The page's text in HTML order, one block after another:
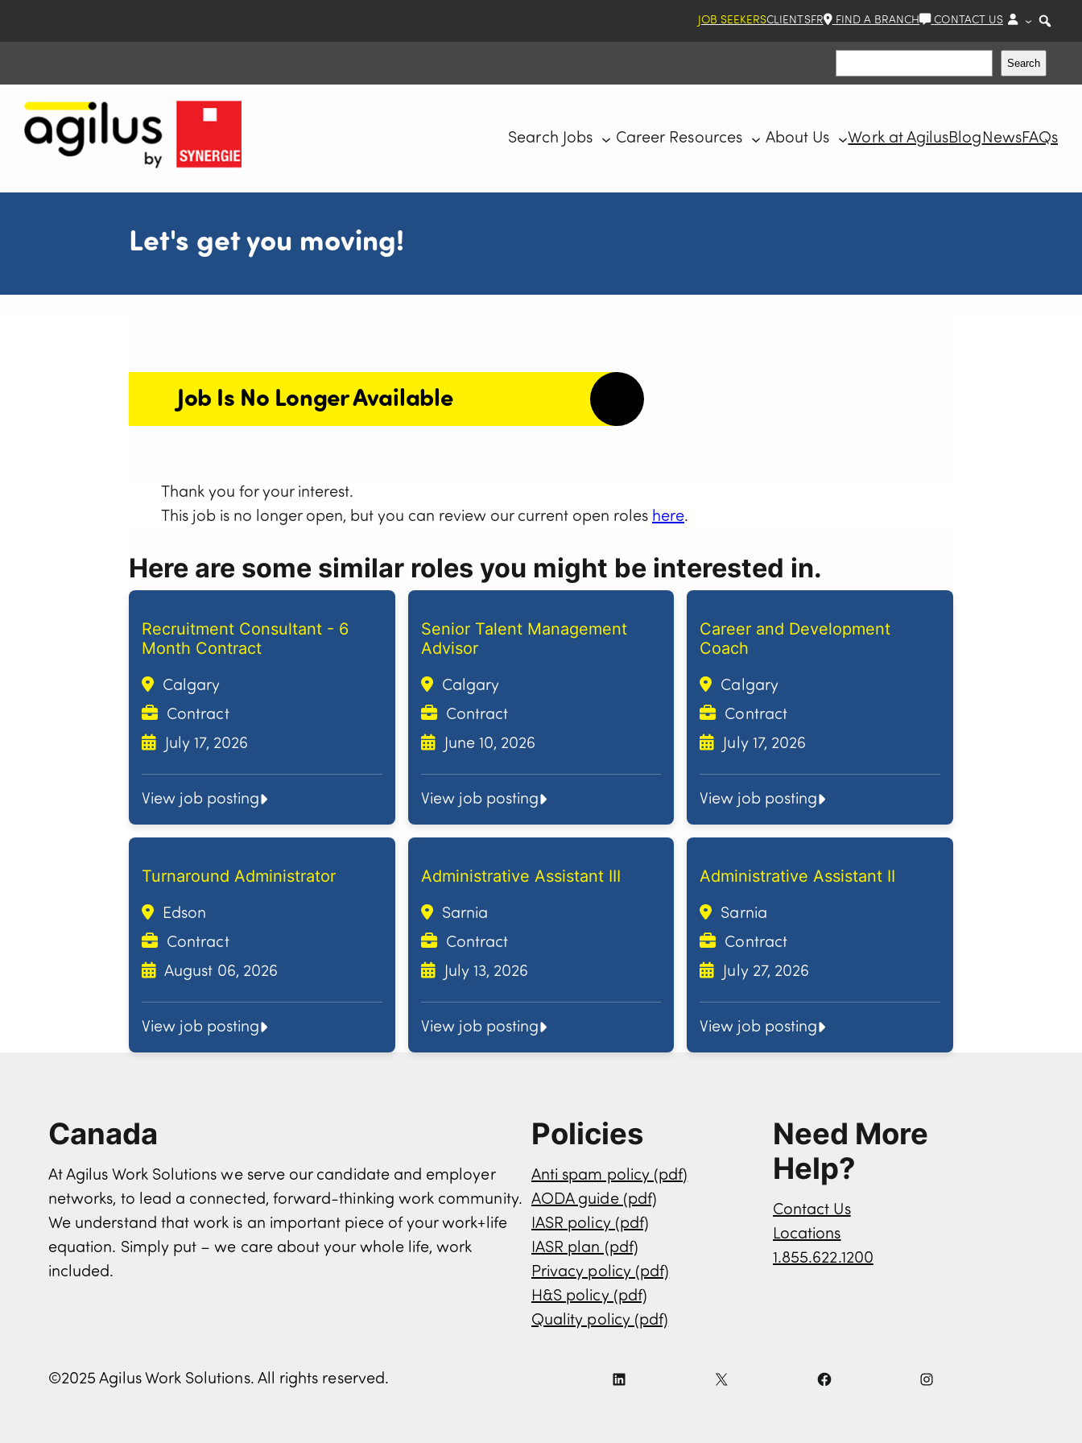
JOB SEEKERSCLIENTSFR FIND A BRANCH CONTACT US
Search
Search Jobs Career Resources About Us Work at AgilusBlog NewsFAQs
Let's get you moving!
Job Is No Longer Available
Thank you for your interest.
This job is no longer open, but you can review our current open roles here.
Here are some similar roles you might be interested in.
Recruitment Consultant - 6
Month Contract
Calgary
Contract
July 17, 2026
View job posting
Senior Talent Management
Advisor
Calgary
Contract
June 10, 2026
View job posting
Career and Development
Coach
Calgary
Contract
July 17, 2026
View job posting
Turnaround Administrator
Edson
Contract
August 06, 2026
View job posting
Administrative Assistant III
Sarnia
Contract
July 13, 2026
View job posting
Administrative Assistant II
Sarnia
Contract
July 27, 2026
View job posting
Canada
At Agilus Work Solutions we serve our candidate and employer
networks, to lead a connected, forward-thinking work community.
We understand that work is an important piece of your work+life
equation. Simply put – we care about your whole life, work
included.
Policies
Anti spam policy (pdf)
AODA guide (pdf)
IASR policy (pdf)
IASR plan (pdf)
Privacy policy (pdf)
H&S policy (pdf)
Quality policy (pdf)
Need More
Help?
Contact Us
Locations
1.855.622.1200
©2025 Agilus Work Solutions. All rights reserved.
L
X
F
I